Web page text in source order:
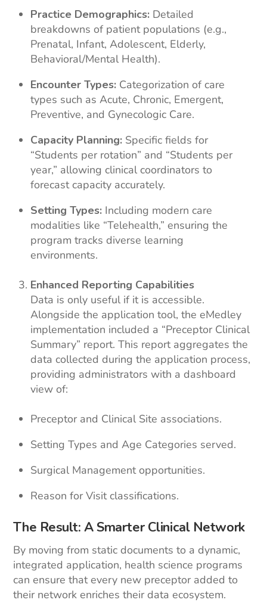
Practice Demographics: Detailed
breakdowns of patient populations (e.g.,
Prenatal, Infant, Adolescent, Elderly,
Behavioral/Mental Health).
Encounter Types: Categorization of care
types such as Acute, Chronic, Emergent,
Preventive, and Gynecologic Care.
Capacity Planning: Specific fields for
“Students per rotation” and “Students per
year,” allowing clinical coordinators to
forecast capacity accurately.
Setting Types: Including modern care
modalities like “Telehealth,” ensuring the
program tracks diverse learning
environments.
Enhanced Reporting Capabilities
Data is only useful if it is accessible.
Alongside the application tool, the eMedley
implementation included a “Preceptor Clinical
Summary” report. This report aggregates the
data collected during the application process,
providing administrators with a dashboard
view of:
Preceptor and Clinical Site associations.
Setting Types and Age Categories served.
Surgical Management opportunities.
Reason for Visit classifications.
The Result: A Smarter Clinical Network
By moving from static documents to a dynamic,
integrated application, health science programs
can ensure that every new preceptor added to
their network enriches their data ecosystem.